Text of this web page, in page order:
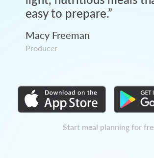
easy to prepare.”
Macy Freeman
Producer
Start meal planning for